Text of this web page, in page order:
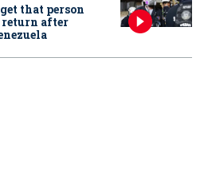
that person
return after